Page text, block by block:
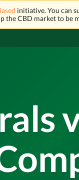
initiative. You can
the CBD market to be